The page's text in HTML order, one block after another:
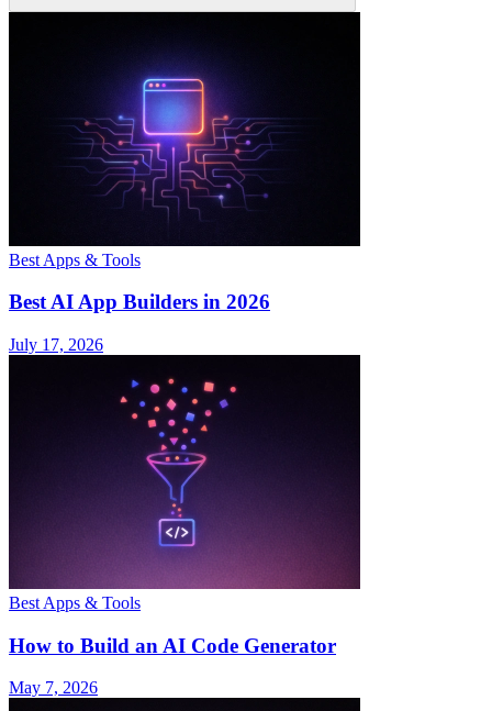
Best Apps & Tools
Best AI App Builders in 2026
July 17, 2026
Best Apps & Tools
How to Build an AI Code Generator
May 7, 2026